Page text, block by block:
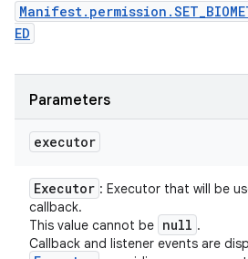
ED
Parameters
executor
Executor : Executor that will be
callback.
This value cannot be null .
Callback and listener events are